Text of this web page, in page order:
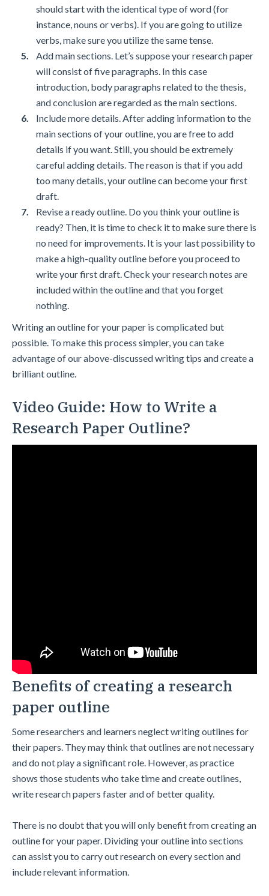
should start with the identical type of word (for
instance, nouns or verbs). If you are going to utilize
verbs, make sure you utilize the same tense.
Add main sections. Let’s suppose your research paper
will consist of five paragraphs. In this case
introduction, body paragraphs related to the thesis,
and conclusion are regarded as the main sections.
Include more details. After adding information to the
main sections of your outline, you are free to add
details if you want. Still, you should be extremely
careful adding details. The reason is that if you add
too many details, your outline can become your first
draft.
Revise a ready outline. Do you think your outline is
ready? Then, it is time to check it to make sure there is
no need for improvements. It is your last possibility to
make a high-quality outline before you proceed to
write your first draft. Check your research notes are
included within the outline and that you forget
nothing.
Writing an outline for your paper is complicated but
possible. To make this process simpler, you can take
advantage of our above-discussed writing tips and create a
brilliant outline.
Video Guide: How to Write a
Research Paper Outline?
Benefits of creating a research
paper outline
Some researchers and learners neglect writing outlines for
their papers. They may think that outlines are not necessary
and do not play a significant role. However, as practice
shows those students who take time and create outlines,
write research papers faster and of better quality.
There is no doubt that you will only benefit from creating an
outline for your paper. Dividing your outline into sections
can assist you to carry out research on every section and
include relevant information.